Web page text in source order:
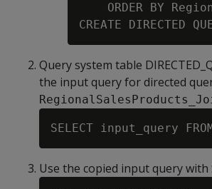
ORDER BY
Query system table
the input query for directed
Use the copied input query with